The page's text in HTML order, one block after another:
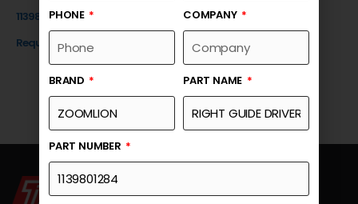
1139801284
Request a Quote
PHONE COMPANY
BRAND PART NAME
PART NUMBER